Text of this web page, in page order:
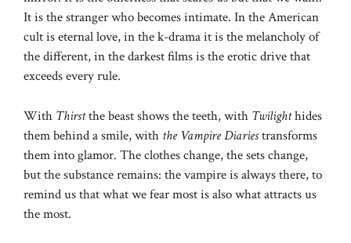
It is the stranger who becomes intimate. In the American
cult is eternal love, in the k-drama it is the melancholy of
the different, in the darkest films is the erotic drive that
exceeds every rule.
With Thirstthe beast shows the teeth, with Twilighthides
them behind a smile, with the Vampire Diariestransforms
them into glamor. The clothes change, the sets change,
but the substance remains: the vampire is always there, to
remind us that what we fear most is also what attracts us
the most.